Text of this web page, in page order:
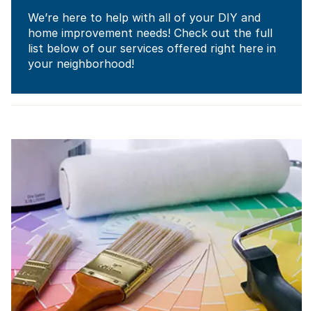
We’re here to help with all of your DIY and
home improvement needs! Check out the full
list below of our services offered right here in
your neighborhood!